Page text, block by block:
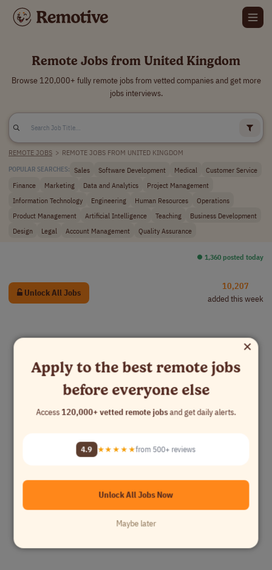
Remote Jobs from United Kingdom
Browse 120,000+ fully remote jobs from vetted companies and get more
jobs interviews.
REMOTE JOBS > REMOTE JOBS FROM UNITED KINGDOM
POPULAR SEARCHES: Sales Software Development Medical
Customer Service
Finance
Marketing Data and Analytics
Project Management
Information Technology
Engineering Human Resources
Operations
Product Management
Artificial Intelligence Teaching
Business Development
Design
Legal Account Management Quality Assurance
⏺︎ 1,360 posted today
Unlock All Jobs
10,207
added this week
×
Apply to the best remote jobs
before everyone else
Access120,000+ vetted remote jobsand get daily alerts.
4.9 ★★★★★from 500+ reviews
Unlock All Jobs Now
Maybe later